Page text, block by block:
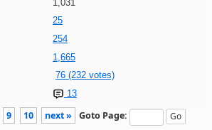
1,031
25
254
1,665
76 (232 votes)
13
9 10 next » Goto Page: